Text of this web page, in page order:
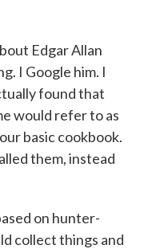
Edgar Allan
I Google him. I
found that
would refer to as
basic cookbook.
them, instead
on hunter-
collect things and